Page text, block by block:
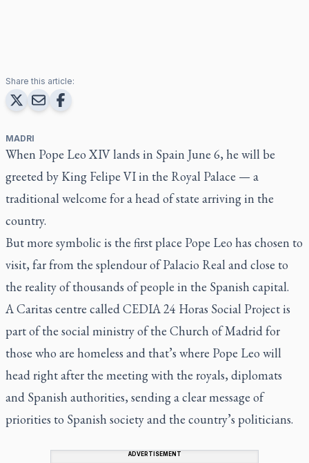
Share this article:
MADRI
When Pope Leo XIV lands in Spain June 6, he will be
greeted by King Felipe VI in the Royal Palace — a
traditional welcome for a head of state arriving in the
country.
But more symbolic is the first place Pope Leo has chosen to
visit, far from the splendour of Palacio Real and close to
the reality of thousands of people in the Spanish capital.
A Caritas centre called CEDIA 24 Horas Social Project is
part of the social ministry of the Church of Madrid for
those who are homeless and that’s where Pope Leo will
head right after the meeting with the royals, diplomats
and Spanish authorities, sending a clear message of
priorities to Spanish society and the country’s politicians.
ADVERTISEMENT